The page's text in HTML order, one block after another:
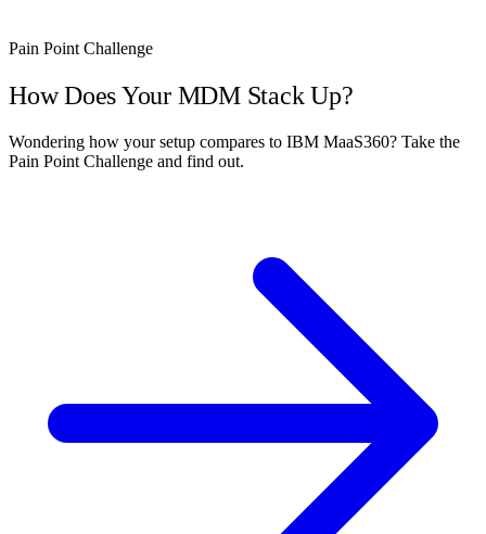
Pain Point Challenge
How Does Your MDM Stack Up?
Wondering how your setup compares to IBM MaaS360? Take the
Pain Point Challenge and find out.